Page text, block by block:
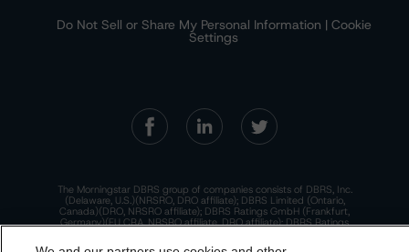
Do Not Sell or Share My Personal Information | Cookie
Settings
The Morningstar DBRS group of companies consists of DBRS, Inc.
(Delaware, U.S.)(NRSRO, DRO affiliate); DBRS Limited (Ontario,
Canada)(DRO, NRSRO affiliate); DBRS Ratings GmbH (Frankfurt,
Germany)(EU CRA, NRSRO affiliate, DRO affiliate); DBRS Ratings
and DBRS Ratings Pty Limited (Australia)(AFSL No. 569400)